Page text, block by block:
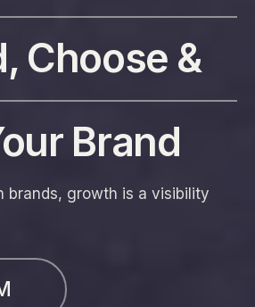
Choose &
Brand
brands, growth is a visibility